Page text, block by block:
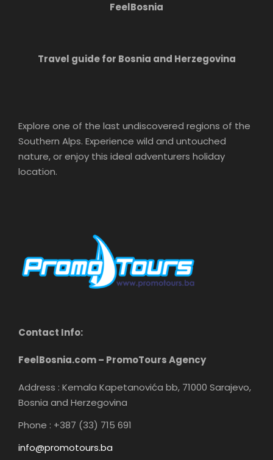
FeelBosnia
Travel guide for Bosnia and Herzegovina
Explore one of the last undiscovered regions of the
Southern Alps. Experience wild and untouched
nature, or enjoy this ideal adventurers holiday
location.
Contact Info:
FeelBosnia.com – PromoTours Agency
Address : Kemala Kapetanovića bb, 71000 Sarajevo,
Bosnia and Herzegovina
Phone : +387 (33) 715 691
info@promotours.ba